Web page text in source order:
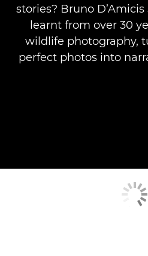
stories? Bruno
learnt from over 30
wildlife photography,
perfect photos into